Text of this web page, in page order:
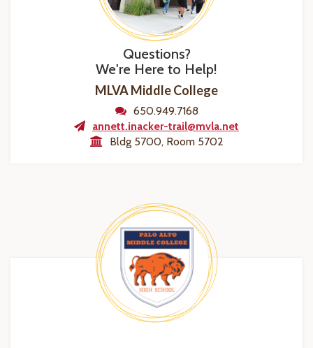
Questions?
We're Here to Help!
MLVA Middle College
650.949.7168
annett.inacker-trail@mvla.net
Bldg 5700, Room 5702